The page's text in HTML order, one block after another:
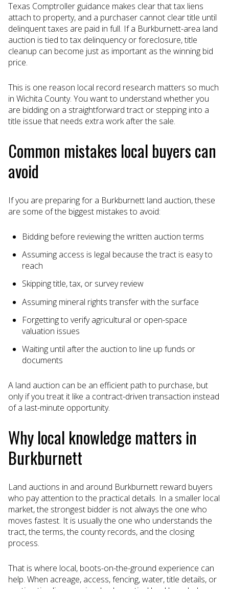
Texas Comptroller guidance makes clear that tax liens
attach to property, and a purchaser cannot clear title until
delinquent taxes are paid in full. If a Burkburnett-area land
auction is tied to tax delinquency or foreclosure, title
cleanup can become just as important as the winning bid
price.
This is one reason local record research matters so much
in Wichita County. You want to understand whether you
are bidding on a straightforward tract or stepping into a
title issue that needs extra work after the sale.
Common mistakes local buyers can
avoid
If you are preparing for a Burkburnett land auction, these
are some of the biggest mistakes to avoid:
Bidding before reviewing the written auction terms
Assuming access is legal because the tract is easy to
reach
Skipping title, tax, or survey review
Assuming mineral rights transfer with the surface
Forgetting to verify agricultural or open-space
valuation issues
Waiting until after the auction to line up funds or
documents
A land auction can be an efficient path to purchase, but
only if you treat it like a contract-driven transaction instead
of a last-minute opportunity.
Why local knowledge matters in
Burkburnett
Land auctions in and around Burkburnett reward buyers
who pay attention to the practical details. In a smaller local
market, the strongest bidder is not always the one who
moves fastest. It is usually the one who understands the
tract, the terms, the county records, and the closing
process.
That is where local, boots-on-the-ground experience can
help. When acreage, access, fencing, water, title details, or